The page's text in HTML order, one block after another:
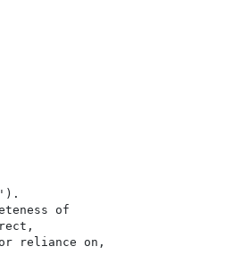
of
reliance on,